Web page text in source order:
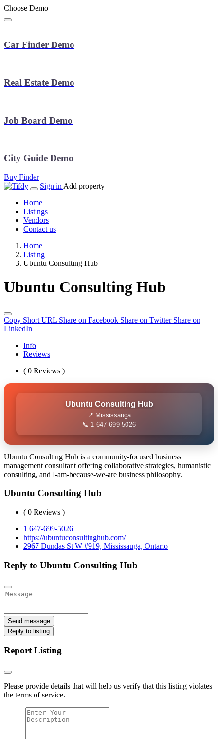
Choose Demo
Car Finder Demo
Real Estate Demo
Job Board Demo
City Guide Demo
Buy Finder
Sign in Add property
Home
Listings
Vendors
Contact us
Home
Listing
Ubuntu Consulting Hub
Ubuntu Consulting Hub
Copy Short URL Share on Facebook Share on Twitter Share on
LinkedIn
Info
Reviews
( 0 Reviews )
Ubuntu Consulting Hub
📍 Mississauga
📞 1 647-699-5026
Ubuntu Consulting Hub is a community-focused business
management consultant offering collaborative strategies, humanistic
consulting, and I-am-because-we-are business philosophy.
Ubuntu Consulting Hub
( 0 Reviews )
1 647-699-5026
https://ubuntuconsultinghub.com/
2967 Dundas St W #919, Mississauga, Ontario
Reply to Ubuntu Consulting Hub
Send message
Reply to listing
Report Listing
Please provide details that will help us verify that this listing violates
the terms of service.